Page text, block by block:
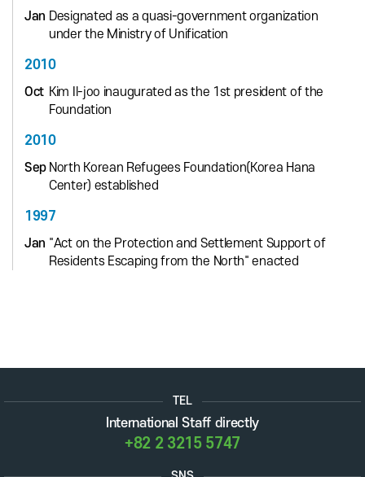
Jan Designated as a quasi-government organization
under the Ministry of Unification
2010
Oct Kim Il-joo inaugurated as the 1st president of the
Foundation
2010
Sep North Korean Refugees Foundation(Korea Hana
Center) established
1997
Jan "Act on the Protection and Settlement Support of
Residents Escaping from the North" enacted
TEL
International Staff directly
+82 2 3215 5747